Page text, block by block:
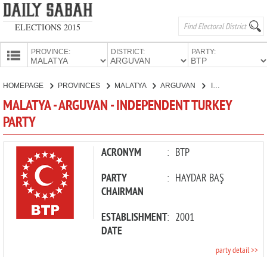
ELECTIONS 2015
PROVINCE: DISTRICT: PARTY:
HOMEPAGE PROVINCES MALATYA ARGUVAN INDEPENDENT TURKEY PARTY
MALATYA - ARGUVAN - INDEPENDENT TURKEY
PARTY
ACRONYM : BTP
PARTY
CHAIRMAN
: HAYDAR BAŞ
ESTABLISHMENT
DATE
: 2001
party detail >>